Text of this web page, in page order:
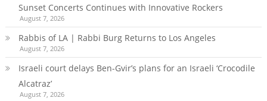
Sunset Concerts Continues with Innovative Rockers
August 7, 2026
Rabbis of LA | Rabbi Burg Returns to Los Angeles
August 7, 2026
Israeli court delays Ben-Gvir’s plans for an Israeli ‘Crocodile
Alcatraz’
August 7, 2026